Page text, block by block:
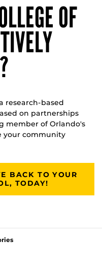
OF
research-based
on partnerships
member of Orlando's
your community
BACK TO YOUR
TODAY!